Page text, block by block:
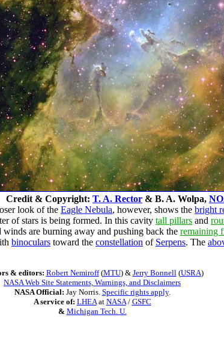
Credit & Copyright: T. A. Rector & B. A. Wolpa,
look of the Eagle Nebula, however, shows the bright
of stars is being formed. In this cavity tall pillars and
winds are burning away and pushing back the remaining
binoculars toward the constellation of Serpens. The
& editors: Robert Nemiroff(MTU) & Jerry Bonnell(USRA)
NASA Web Site Statements, Warnings, and Disclaimers
NASA Official: Jay Norris. Specific rights apply.
A service of: LHEAat NASA/ GSFC
& Michigan Tech. U.